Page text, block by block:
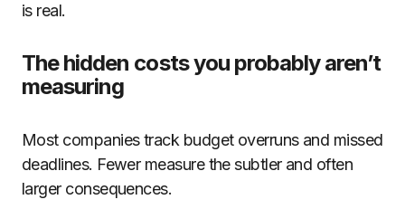
is real.
The hidden costs you probably aren’t
measuring
Most companies track budget overruns and missed
deadlines. Fewer measure the subtler and often
larger consequences.